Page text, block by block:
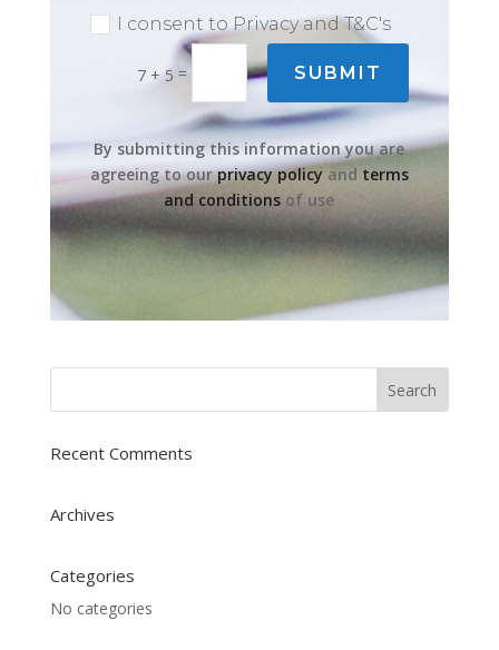
I consent to Privacy and T&C's
7 + 5 = SUBMIT
By submitting this information you are
agreeing to ourprivacy policy and terms
and conditions of use
Recent Comments
Archives
Categories
No categories